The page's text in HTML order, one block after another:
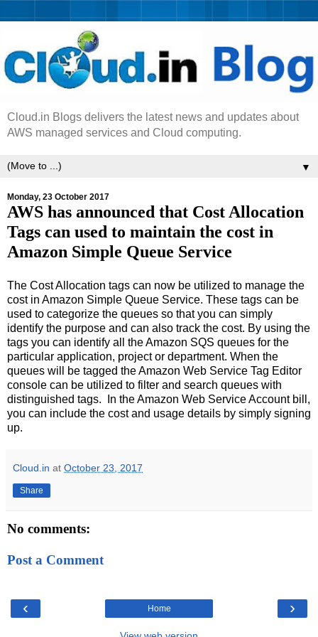
Cloud.in Blogs delivers the latest news and updates about
AWS managed services and Cloud computing.
▼
Monday, 23 October 2017
AWS has announced that Cost Allocation
Tags can used to maintain the cost in
Amazon Simple Queue Service
The Cost Allocation tags can now be utilized to manage the
cost in Amazon Simple Queue Service. These tags can be
used to categorize the queues so that you can simply
identify the purpose and can also track the cost. By using the
tags you can identify all the Amazon SQS queues for the
particular application, project or department. When the
queues will be tagged the Amazon Web Service Tag Editor
console can be utilized to filter and search queues with
distinguished tags. In the Amazon Web Service Account bill,
you can include the cost and usage details by simply signing
up.
Cloud.in at October 23, 2017
Share
No comments:
Post a Comment
‹ ›
Home